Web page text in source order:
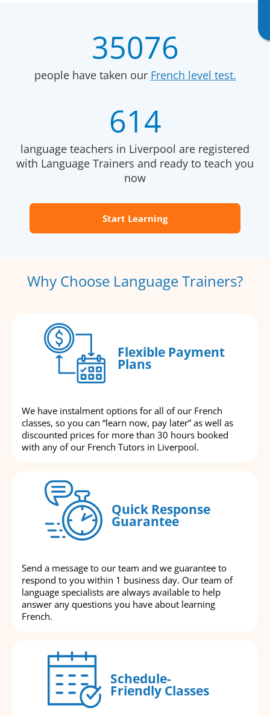
35076
people have taken our French level test.
614
language teachers in Liverpool are registered
with Language Trainers and ready to teach you
now
Start Learning
Why Choose Language Trainers?
Flexible Payment
Plans
We have instalment options for all of our French
classes, so you can “learn now, pay later” as well as
discounted prices for more than 30 hours booked
with any of our French Tutors in Liverpool.
Quick Response
Guarantee
Send a message to our team and we guarantee to
respond to you within 1 business day. Our team of
language specialists are always available to help
answer any questions you have about learning
French.
Schedule-
Friendly Classes